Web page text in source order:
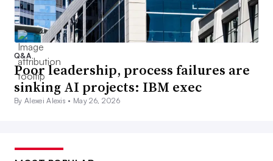
Q&A
Poor leadership, process failures are
sinking AI projects: IBM exec
By Alexei Alexis • May 26, 2026